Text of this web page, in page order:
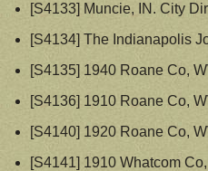
[S4133] Muncie, IN. City
[S4134] The Indianapolis
[S4135] 1940 Roane Co,
[S4136] 1910 Roane Co,
[S4140] 1920 Roane Co,
[S4141] 1910 Whatcom